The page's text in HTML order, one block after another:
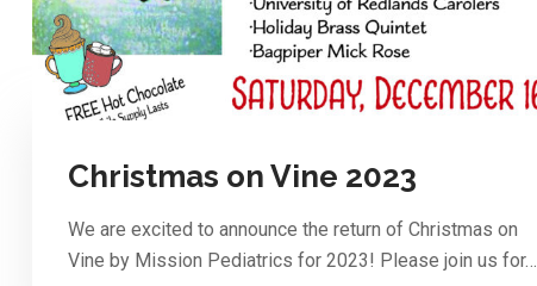
Christmas on Vine 2023
We are excited to announce the return of Christmas on
Vine by Mission Pediatrics for 2023! Please join us for…